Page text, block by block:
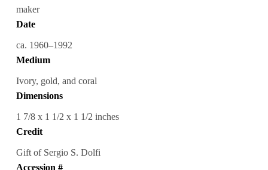
maker
Date
ca. 1960–1992
Medium
Ivory, gold, and coral
Dimensions
1 7/8 x 1 1/2 x 1 1/2 inches
Credit
Gift of Sergio S. Dolfi
Accession #